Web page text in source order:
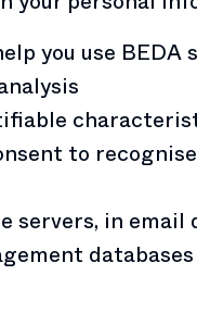
you use BEDA
to
servers, in email